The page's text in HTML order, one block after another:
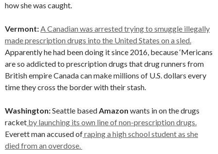
how she was caught.
Vermont:A Canadian was arrested trying to smuggle illegally
made prescription drugs into the United States on a sled.
Apparently he had been doing it since 2016, because ‘Mericans
are so addicted to prescription drugs that drug runners from
British empire Canada can make millions of U.S. dollars every
time they cross the border with their stash.
Washington:Seattle basedAmazon wants in on the drugs
racket by launching its own line of non-prescription drugs.
Everett man accused ofraping a high school student as she
died from an overdose.